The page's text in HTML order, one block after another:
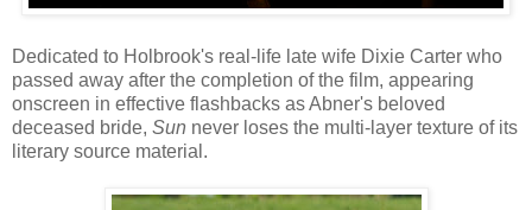
Dedicated to Holbrook's real-life late wife Dixie Carter who
passed away after the completion of the film, appearing
onscreen in effective flashbacks as Abner's beloved
deceased bride, Sun never loses the multi-layer texture of its
literary source material.